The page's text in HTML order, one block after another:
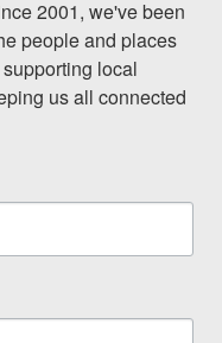
2001, we've been
people and places
local
us all connected